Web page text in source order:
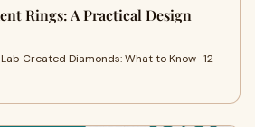
Rings: A Practical Design
Created Diamonds: What to Know · 12